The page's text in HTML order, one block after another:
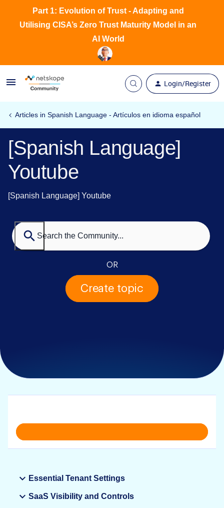
Login/Register
Part 1: Evolution of Trust - Adapting and
Utilising CISA’s Zero Trust Maturity Model in an
AI World
Articles in Spanish Language - Artículos en idioma español
[Spanish Language]
Youtube
[Spanish Language] Youtube
OR
Create topic
Essential Tenant Settings
SaaS Visibility and Controls